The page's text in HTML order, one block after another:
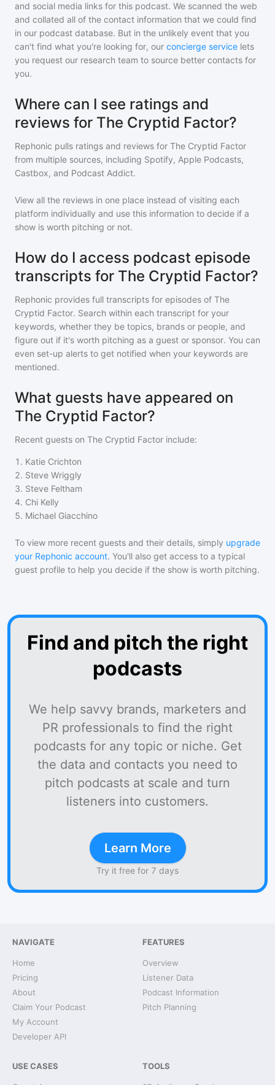
and social media links for this podcast. We scanned the web
and collated all of the contact information that we could find
in our podcast database. But in the unlikely event that you
can't find what you're looking for, our concierge service lets
you request our research team to source better contacts for
you.
Where can I see ratings and
reviews for The Cryptid Factor?
Rephonic pulls ratings and reviews for The Cryptid Factor
from multiple sources, including Spotify, Apple Podcasts,
Castbox, and Podcast Addict.
View all the reviews in one place instead of visiting each
platform individually and use this information to decide if a
show is worth pitching or not.
How do I access podcast episode
transcripts for The Cryptid Factor?
Rephonic provides full transcripts for episodes of The
Cryptid Factor. Search within each transcript for your
keywords, whether they be topics, brands or people, and
figure out if it's worth pitching as a guest or sponsor. You can
even set-up alerts to get notified when your keywords are
mentioned.
What guests have appeared on
The Cryptid Factor?
Recent guests on The Cryptid Factor include:
1 . Katie Crichton
2. Steve Wriggly
3. Steve Feltham
4. Chi Kelly
5. Michael Giacchino
To view more recent guests and their details, simply upgrade
your Rephonic account. You'll also get access to a typical
guest profile to help you decide if the show is worth pitching.
Find and pitch the right
podcasts
We help savvy brands, marketers and
PR professionals to find the right
podcasts for any topic or niche. Get
the data and contacts you need to
pitch podcasts at scale and turn
listeners into customers.
Learn More
Try it free for 7 days
NAVIGATE
Home
Pricing
About
Claim Your Podcast
My Account
Developer API
FEATURES
Overview
Listener Data
Podcast Information
Pitch Planning
USE CASES TOOLS